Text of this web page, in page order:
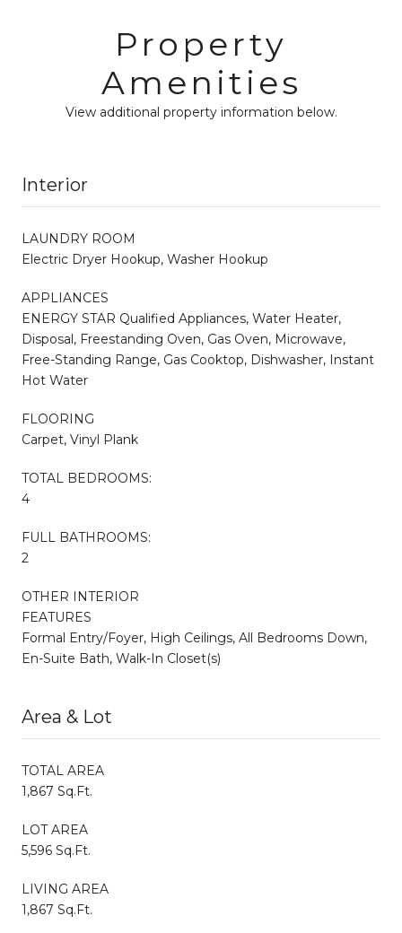
Property
Amenities
View additional property information below.
Interior
LAUNDRY ROOM
Electric Dryer Hookup, Washer Hookup
APPLIANCES
ENERGY STAR Qualified Appliances, Water Heater,
Disposal, Freestanding Oven, Gas Oven, Microwave,
Free-Standing Range, Gas Cooktop, Dishwasher, Instant
Hot Water
FLOORING
Carpet, Vinyl Plank
TOTAL BEDROOMS:
4
FULL BATHROOMS:
2
OTHER INTERIOR
FEATURES
Formal Entry/Foyer, High Ceilings, All Bedrooms Down,
En-Suite Bath, Walk-In Closet(s)
Area & Lot
TOTAL AREA
1,867 Sq.Ft.
LOT AREA
5,596 Sq.Ft.
LIVING AREA
1,867 Sq.Ft.